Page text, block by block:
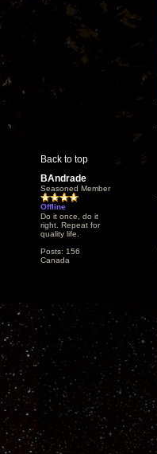
Back to top
BAndrade
Seasoned Member
Offline
Do it once, do it
right. Repeat for
quality life.
Posts: 156
Canada